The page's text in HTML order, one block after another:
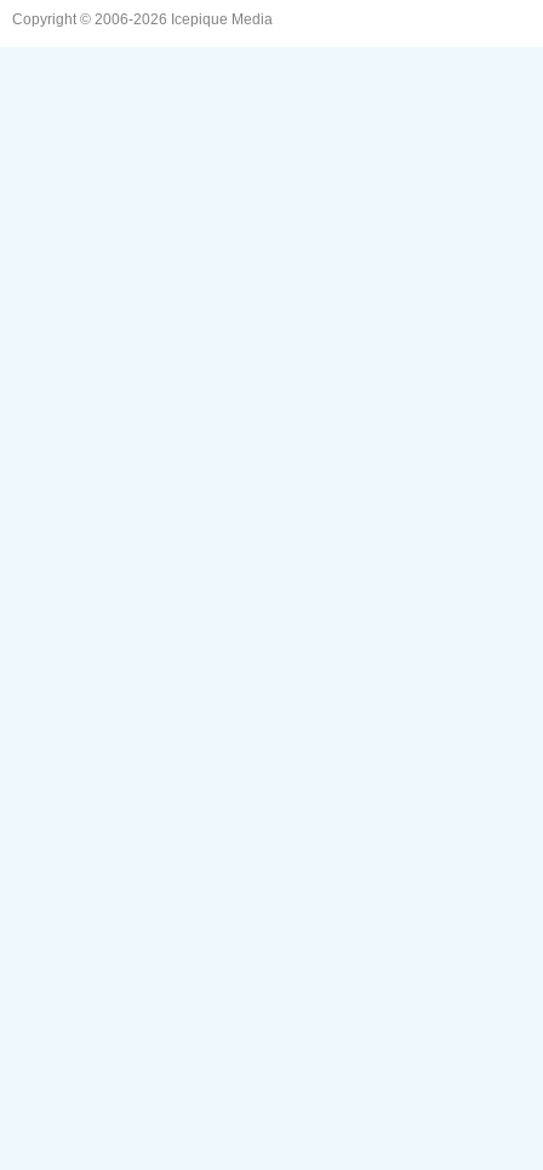
Copyright © 2006-2026 Icepique Media